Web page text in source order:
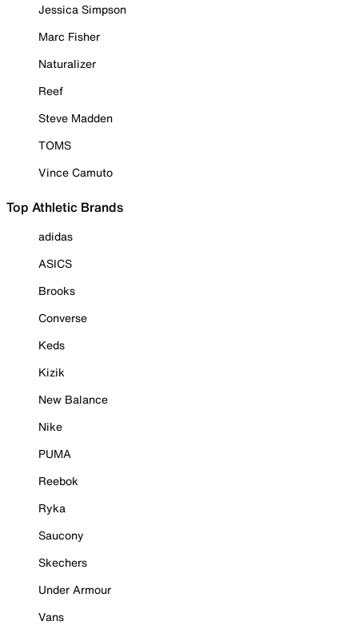
Jessica Simpson
Marc Fisher
Naturalizer
Reef
Steve Madden
TOMS
Vince Camuto
Top Athletic Brands
adidas
ASICS
Brooks
Converse
Keds
Kizik
New Balance
Nike
PUMA
Reebok
Ryka
Saucony
Skechers
Under Armour
Vans